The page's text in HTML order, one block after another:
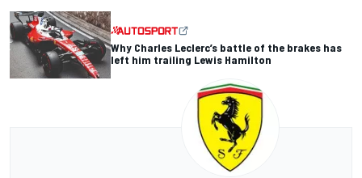
Why Charles Leclerc’s battle of the brakes has
left him trailing Lewis Hamilton